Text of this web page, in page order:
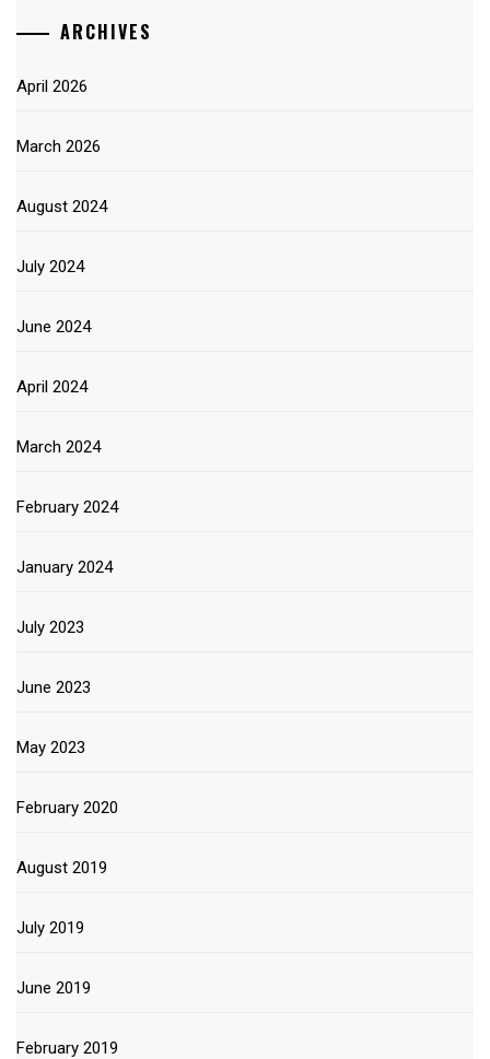
ARCHIVES
April 2026
March 2026
August 2024
July 2024
June 2024
April 2024
March 2024
February 2024
January 2024
July 2023
June 2023
May 2023
February 2020
August 2019
July 2019
June 2019
February 2019